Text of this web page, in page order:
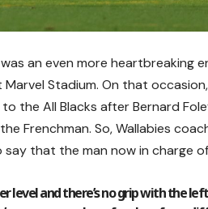
an even more heartbreaking
Stadium. On that
the All Blacks after Bernard
Frenchman. So, Wallabies
that the man now in charge
level and there’s no grip with the